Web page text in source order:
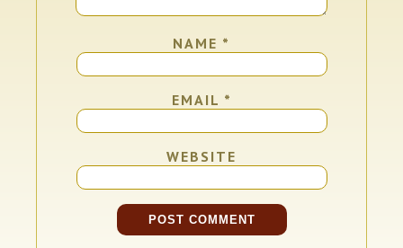
NAME *
EMAIL *
WEBSITE